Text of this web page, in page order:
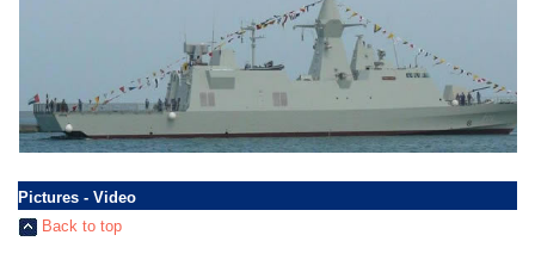
Pictures - Video
Back to top